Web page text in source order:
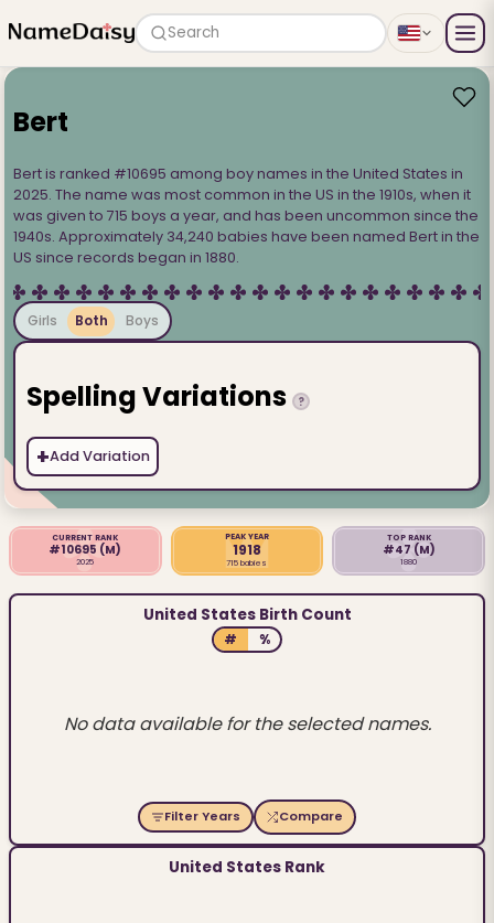
Search
Bert
Bert is ranked #10695 among boy names in the United States in
2025. The name was most common in the US in the 1910s, when it
was given to 715 boys a year, and has been uncommon since the
1940s. Approximately 34,240 babies have been named Bert in the
US since records began in 1880.
Girls Both Boys
Spelling Variations ?
+Add Variation
CURRENT RANK
#10695 (M)
2025
PEAK YEAR
1918
715 babies
TOP RANK
#47 (M)
1880
United States Birth Count
# %
No data available for the selected names.
Filter Years Compare
United States Rank